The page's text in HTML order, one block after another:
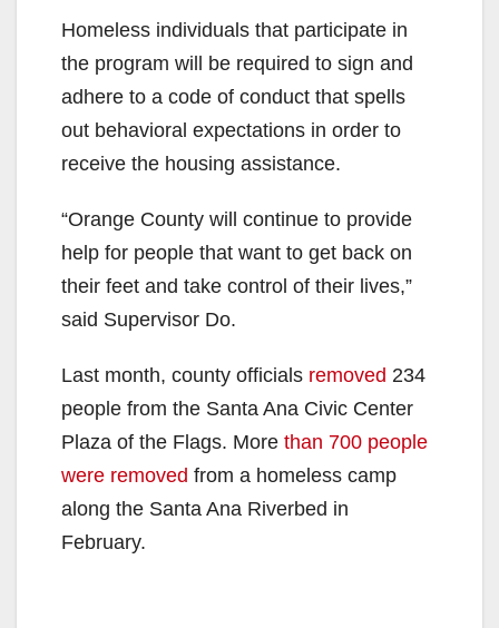
Homeless individuals that participate in
the program will be required to sign and
adhere to a code of conduct that spells
out behavioral expectations in order to
receive the housing assistance.
“Orange County will continue to provide
help for people that want to get back on
their feet and take control of their lives,”
said Supervisor Do.
Last month, county officials removed 234
people from the Santa Ana Civic Center
Plaza of the Flags. More than 700 people
were removed from a homeless camp
along the Santa Ana Riverbed in
February.